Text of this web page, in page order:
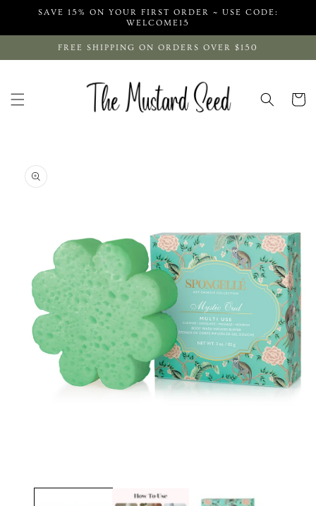
Skip to
SAVE 15% ON YOUR FIRST ORDER ~ USE CODE:
WELCOME15
FREE SHIPPING ON ORDERS OVER $150
Cart
product
information